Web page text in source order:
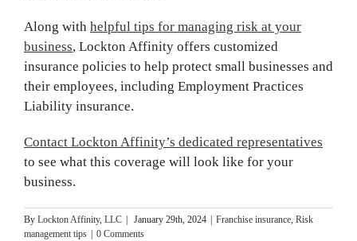
Along with helpful tips for managing risk at your
business, Lockton Affinity offers customized
insurance policies to help protect small businesses and
their employees, including Employment Practices
Liability insurance.
Contact Lockton Affinity’s dedicated representatives
to see what this coverage will look like for your
business.
By Lockton Affinity, LLC | January 29th, 2024 | Franchise insurance Risk
management tips | 0 Comments